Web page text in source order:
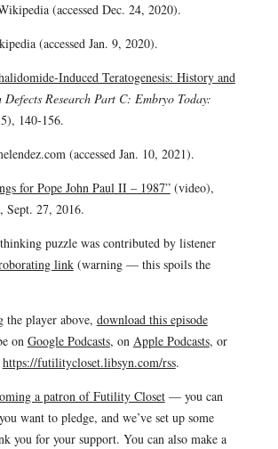
(accessed Dec. 24, 2020).
(accessed Jan. 9, 2020).
Induced Teratogenesis: History and
Research Part C: Embryo Today:
140-156.
(accessed Jan. 10, 2021).
for Pope John Paul II – 1987”(video),
Sept. 27, 2016.
puzzle was contributed by listener
link(warning — this spoils the
the player above, download this episode
on Google Podcasts, on Apple Podcasts, or
https://futilitycloset.libsyn.com/rss.
a patron of Futility Closet— you can
want to pledge, and we’ve set up some
you for your support. You can also make a